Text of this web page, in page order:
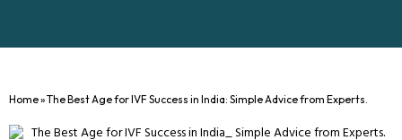
Home»The Best Age for IVF Success in India: Simple Advice from Experts.